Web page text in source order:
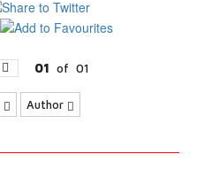
01 of 01
Author